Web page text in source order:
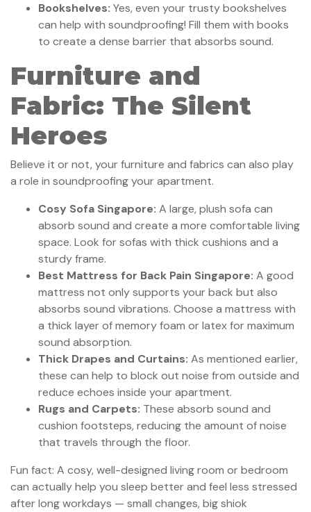
Bookshelves: Yes, even your trusty bookshelves
can help with soundproofing! Fill them with books
to create a dense barrier that absorbs sound.
Furniture and
Fabric: The Silent
Heroes
Believe it or not, your furniture and fabrics can also play
a role in soundproofing your apartment.
Cosy Sofa Singapore: A large, plush sofa can
absorb sound and create a more comfortable living
space. Look for sofas with thick cushions and a
sturdy frame.
Best Mattress for Back Pain Singapore: A good
mattress not only supports your back but also
absorbs sound vibrations. Choose a mattress with
a thick layer of memory foam or latex for maximum
sound absorption.
Thick Drapes and Curtains: As mentioned earlier,
these can help to block out noise from outside and
reduce echoes inside your apartment.
Rugs and Carpets: These absorb sound and
cushion footsteps, reducing the amount of noise
that travels through the floor.
Fun fact: A cosy, well-designed living room or bedroom
can actually help you sleep better and feel less stressed
after long workdays — small changes, big shiok